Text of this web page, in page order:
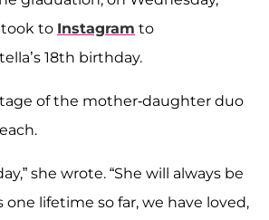
took to Instagram to
18th birthday.
of the mother-daughter duo
she wrote. “She will always be
lifetime so far, we have loved,